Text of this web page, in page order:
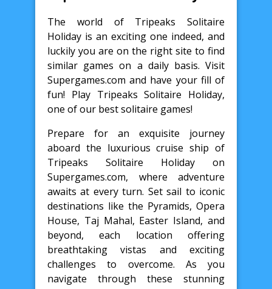
The world of Tripeaks Solitaire
Holiday is an exciting one indeed, and
luckily you are on the right site to find
similar games on a daily basis. Visit
Supergames.com and have your fill of
fun! Play Tripeaks Solitaire Holiday,
one of our best solitaire games!
Prepare for an exquisite journey
aboard the luxurious cruise ship of
Tripeaks Solitaire Holiday on
Supergames.com, where adventure
awaits at every turn. Set sail to iconic
destinations like the Pyramids, Opera
House, Taj Mahal, Easter Island, and
beyond, each location offering
breathtaking vistas and exciting
challenges to overcome. As you
navigate through these stunning